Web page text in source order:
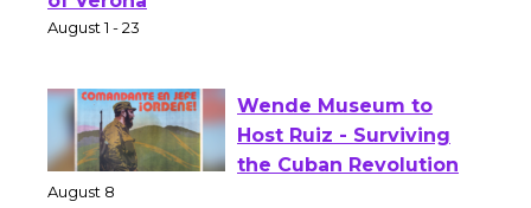
Wende Museum to
Host Ruiz - Surviving